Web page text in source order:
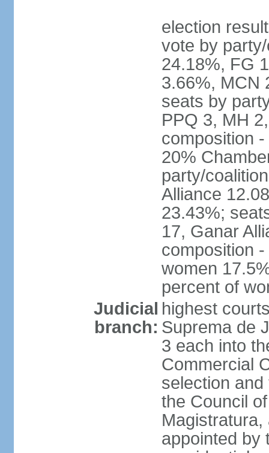
election
vote by
24.18%, FG
3.66%, MCN
seats by
PPQ 3, MH
composition
20%
party/
Alliance
23.43%;
17, Ganar
composition
women
percent of
Judicial
branch:
highest
Suprema de
3 each into
Commercial
selection
the Council
Magistratura,
appointed by